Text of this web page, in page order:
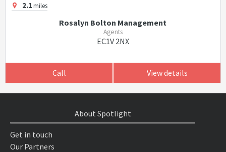
2.1miles
Rosalyn Bolton Management
Agents
EC1V 2NX
Call View details
About Spotlight
Get in touch
Our Partners